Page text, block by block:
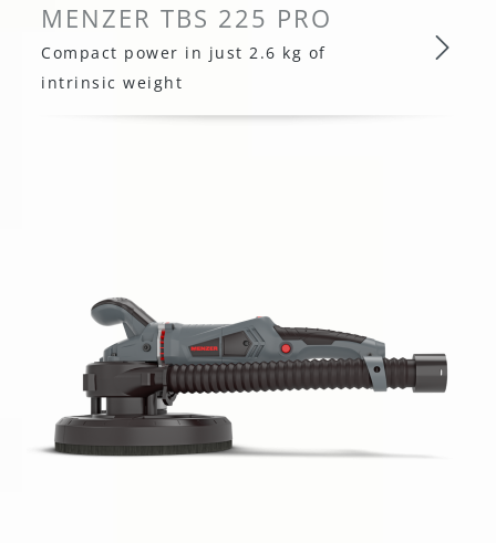
MENZER TBS 225 PRO
Compact power in just 2.6 kg of
intrinsic weight